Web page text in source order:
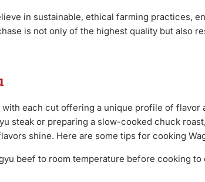
in sustainable, ethical farming practices,
is not only of the highest quality but also
with each cut offering a unique profile of flavor
steak or preparing a slow-cooked chuck
shine. Here are some tips for cooking
beef to room temperature before cooking to